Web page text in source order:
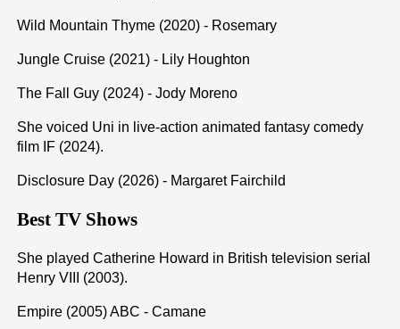
Wild Mountain Thyme (2020) - Rosemary
Jungle Cruise (2021) - Lily Houghton
The Fall Guy (2024) - Jody Moreno
She voiced Uni in live-action animated fantasy comedy
film IF (2024).
Disclosure Day (2026) - Margaret Fairchild
Best TV Shows
She played Catherine Howard in British television serial
Henry VIII (2003).
Empire (2005) ABC - Camane